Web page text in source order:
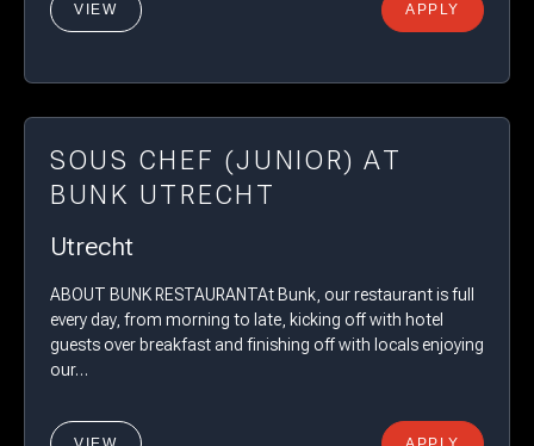
VIEW APPLY
SOUS CHEF (JUNIOR) AT
BUNK UTRECHT
Utrecht
ABOUT BUNK RESTAURANTAt Bunk, our restaurant is full
every day, from morning to late, kicking off with hotel
guests over breakfast and finishing off with locals enjoying
our…